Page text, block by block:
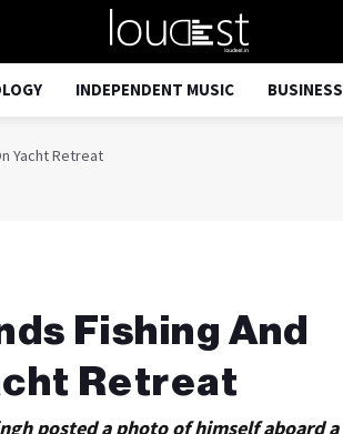
INDEPENDENT MUSIC BUSINESS
Yacht Retreat
Fishing And
Retreat
posted a photo of himself aboard a